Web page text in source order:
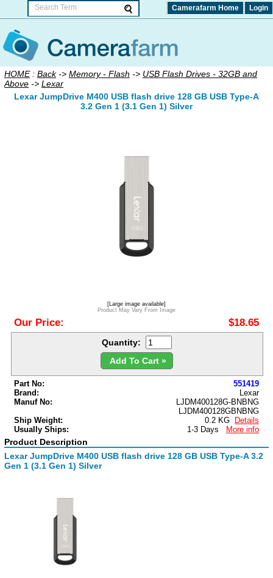
Camerafarm Home Login
HOME: Back-> Memory - Flash -> USB Flash Drives - 32GB and
Above -> Lexar
Lexar JumpDrive M400 USB flash drive 128 GB USB Type-A
3.2 Gen 1 (3.1 Gen 1) Silver
[Large image available]
Product May Vary From Image
Our Price: $18.65
Quantity:
Add To Cart »
Part No:
551419
Brand:
Lexar
Manuf No:
LJDM400128G-BNBNG
LJDM400128GBNBNG
Ship Weight:
0.2 KG
Details
Usually Ships:
1-3 Days More info
Product Description
Lexar JumpDrive M400 USB flash drive 128 GB USB Type-A 3.2
Gen 1 (3.1 Gen 1) Silver